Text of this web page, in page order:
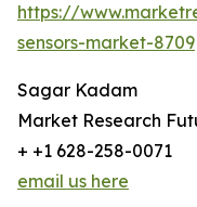
https://
sensors-market-8709
Sagar Kadam
Market Research
+ +1 628-258-0071
email us here